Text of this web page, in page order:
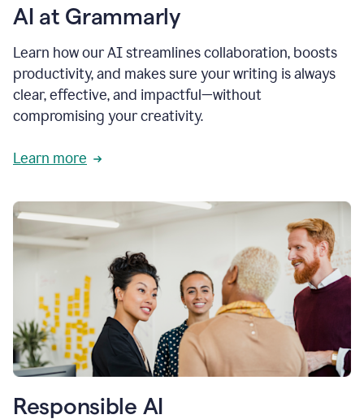
AI at Grammarly
Learn how our AI streamlines collaboration, boosts
productivity, and makes sure your writing is always
clear, effective, and impactful—without
compromising your creativity.
Learn more
Responsible AI